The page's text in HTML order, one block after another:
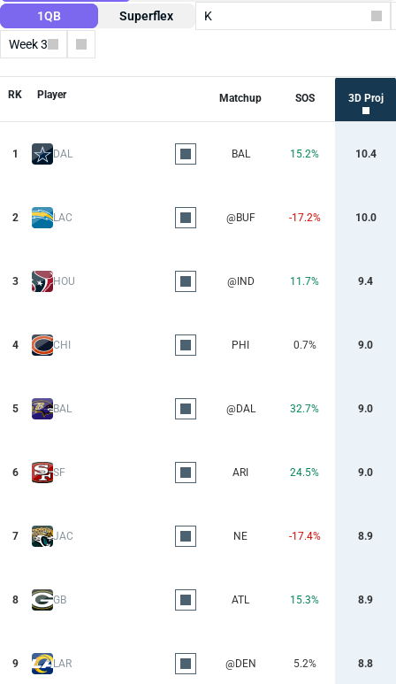
1QB
Superflex
K
Week 3
RK Player Matchup SOS 3D Proj
1 DAL BAL 15.2% 10.4
2 LAC @BUF -17.2% 10.0
3 HOU @IND 11.7% 9.4
4 CHI PHI 0.7% 9.0
5 BAL @DAL 32.7% 9.0
6 SF ARI 24.5% 9.0
7 JAC NE -17.4% 8.9
8 GB ATL 15.3% 8.9
9 LAR @DEN 5.2% 8.8